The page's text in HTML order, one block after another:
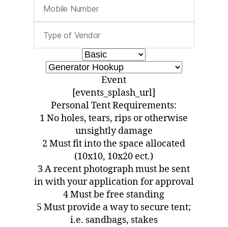
Event
[events_splash_url]
Personal Tent Requirements:
1 No holes, tears, rips or otherwise
unsightly damage
2 Must fit into the space allocated
(10x10, 10x20 ect.)
3 A recent photograph must be sent
in with your application for approval
4 Must be free standing
5 Must provide a way to secure tent;
i.e. sandbags, stakes